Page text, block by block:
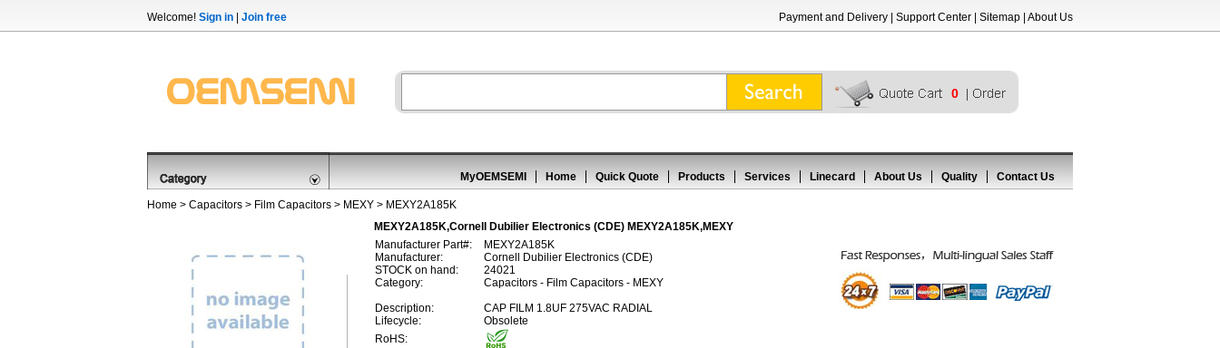
Welcome! Sign in Join free Payment and Delivery Support Center Sitemap About Us
0
MyOEMSEMI Home Quick Quote Products Services Linecard About Us Quality Contact Us
Home > Capacitors > Film Capacitors > MEXY > MEXY2A185K
MEXY2A185K,Cornell Dubilier Electronics (CDE) MEXY2A185K,MEXY
Manufacturer Part#:
MEXY2A185K
Manufacturer:
Cornell Dubilier Electronics (CDE)
STOCK on hand:
24021
Category:
Capacitors - Film Capacitors - MEXY
Description:
CAP FILM 1.8UF 275VAC RADIAL
Lifecycle:
Obsolete
RoHS: